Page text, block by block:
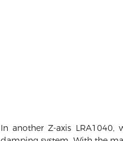
In another Z-axis